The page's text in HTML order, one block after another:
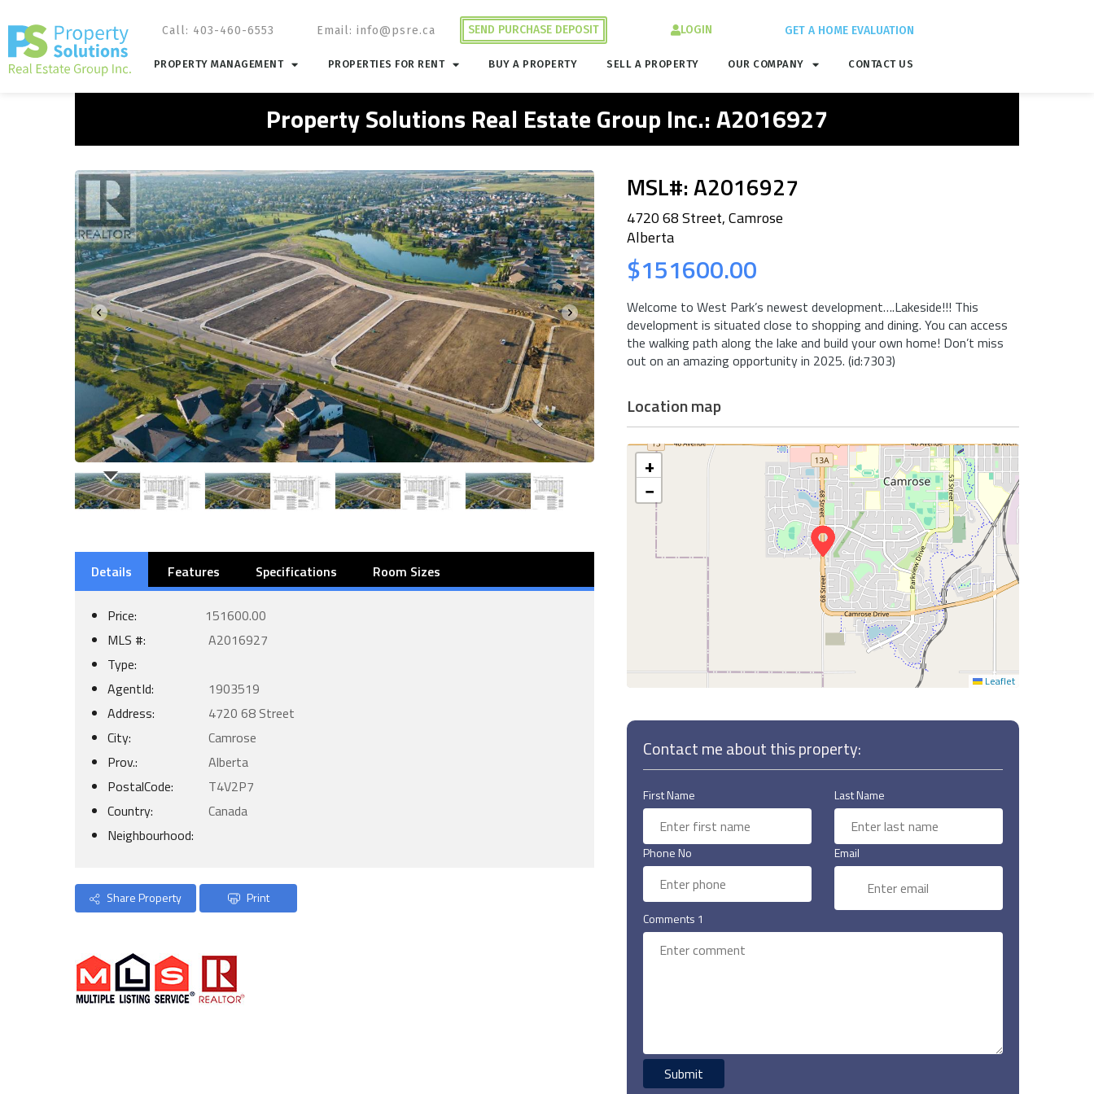
Call: 403-460-6553 Email: info@psre.ca SEND PURCHASE DEPOSIT LOGIN GET A HOME EVALUATION
PROPERTY MANAGEMENT PROPERTIES FOR RENT BUY A PROPERTY SELL A PROPERTY OUR COMPANY CONTACT US
Property Solutions Real Estate Group Inc.: A2016927
Details Features Specifications Room Sizes
Price:
151600.00
MLS #:
A2016927
Type:
AgentId:
1903519
Address:
4720 68 Street
City:
Camrose
Prov.:
Alberta
PostalCode:
T4V2P7
Country:
Canada
Neighbourhood:
Share Property Print
MSL#: A2016927
4720 68 Street, Camrose
Alberta
$151600.00
Welcome to West Park’s newest development….Lakeside!!! This
development is situated close to shopping and dining. You can access
the walking path along the lake and build your own home! Don’t miss
out on an amazing opportunity in 2025. (id:7303)
Location map
+
−
Leaflet
Contact me about this property:
First Name Last Name
Phone No Email
Comments 1